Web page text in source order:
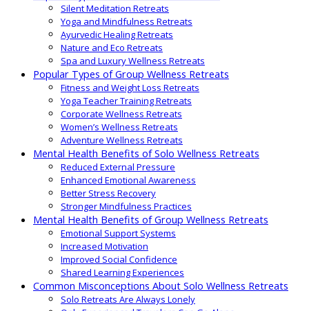
Silent Meditation Retreats
Yoga and Mindfulness Retreats
Ayurvedic Healing Retreats
Nature and Eco Retreats
Spa and Luxury Wellness Retreats
Popular Types of Group Wellness Retreats
Fitness and Weight Loss Retreats
Yoga Teacher Training Retreats
Corporate Wellness Retreats
Women’s Wellness Retreats
Adventure Wellness Retreats
Mental Health Benefits of Solo Wellness Retreats
Reduced External Pressure
Enhanced Emotional Awareness
Better Stress Recovery
Stronger Mindfulness Practices
Mental Health Benefits of Group Wellness Retreats
Emotional Support Systems
Increased Motivation
Improved Social Confidence
Shared Learning Experiences
Common Misconceptions About Solo Wellness Retreats
Solo Retreats Are Always Lonely